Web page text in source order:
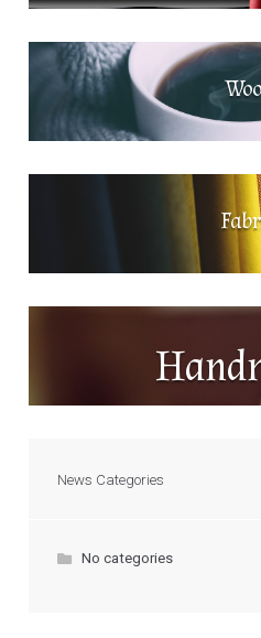
News Categories
No categories